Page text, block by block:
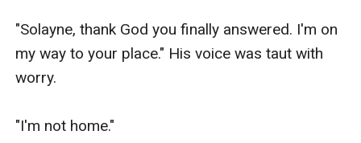
"Solayne, thank God you finally answered. I'm on
my way to your place." His voice was taut with
worry.
"I'm not home."